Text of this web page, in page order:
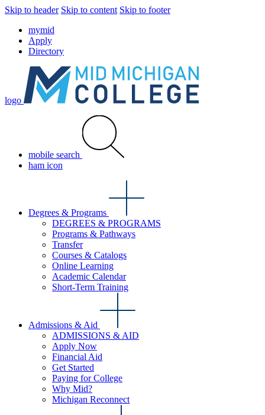
Skip to header Skip to content Skip to footer
mymid
Apply
Directory
logo
mobile search
ham icon
Degrees & Programs
DEGREES & PROGRAMS
Programs & Pathways
Transfer
Courses & Catalogs
Online Learning
Academic Calendar
Short-Term Training
Admissions & Aid
ADMISSIONS & AID
Apply Now
Financial Aid
Get Started
Paying for College
Why Mid?
Michigan Reconnect